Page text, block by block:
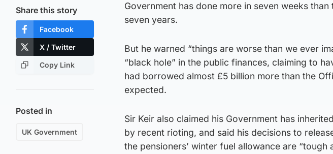
Share this story
Facebook
X / Twitter
Copy Link
Posted in
UK Government
Government has done more in seven weeks
seven years.
But he warned “things are worse than we ever
“black hole” in the public finances, claiming to
had borrowed almost £5 billion more than the
expected.
Sir Keir also claimed his Government has
by recent rioting, and said his decisions to
the pensioners’ winter fuel allowance are